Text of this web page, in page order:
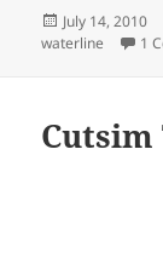
Posted
on
July 14, 2010
waterline
1
Cutsim